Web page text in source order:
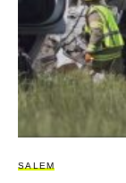
SALEM